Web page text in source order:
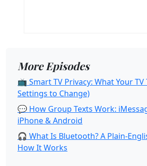
More Episodes
📺 Smart TV Privacy: What Your TV
Settings to Change)
💬 How Group Texts Work:
iPhone & Android
🎧 What Is Bluetooth? A Plain-
How It Works